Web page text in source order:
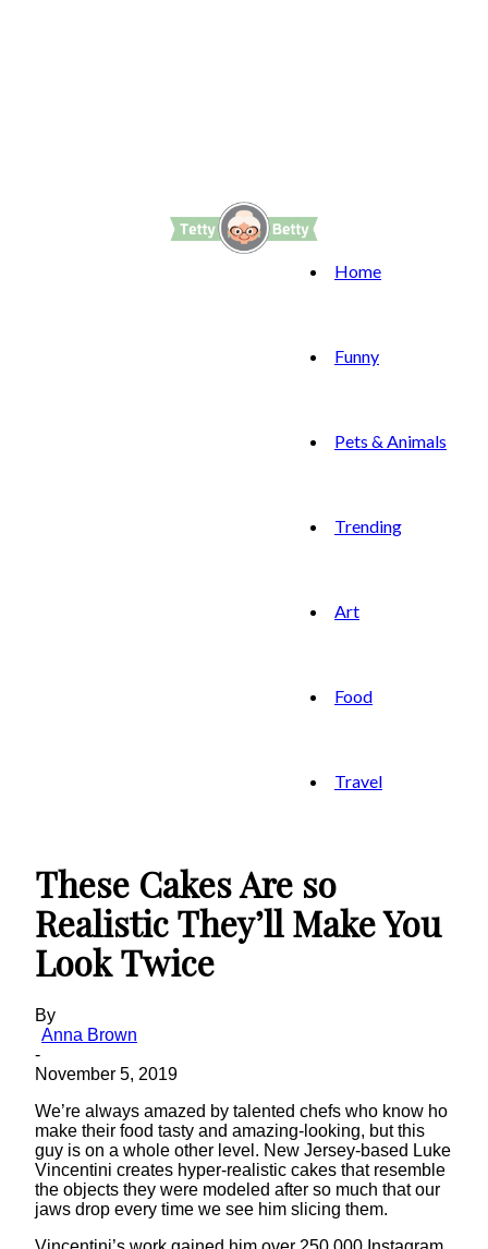
Home
Funny
Pets & Animals
Trending
Art
Food
Travel
These Cakes Are so
Realistic They’ll Make You
Look Twice
By
Anna Brown
-
November 5, 2019
We’re always amazed by talented chefs who know ho
make their food tasty and amazing-looking, but this
guy is on a whole other level. New Jersey-based Luke
Vincentini creates hyper-realistic cakes that resemble
the objects they were modeled after so much that our
jaws drop every time we see him slicing them.